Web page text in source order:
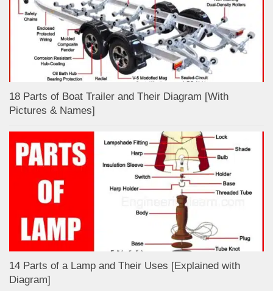
18 Parts of Boat Trailer and Their Diagram [With
Pictures & Names]
14 Parts of a Lamp and Their Uses [Explained with
Diagram]